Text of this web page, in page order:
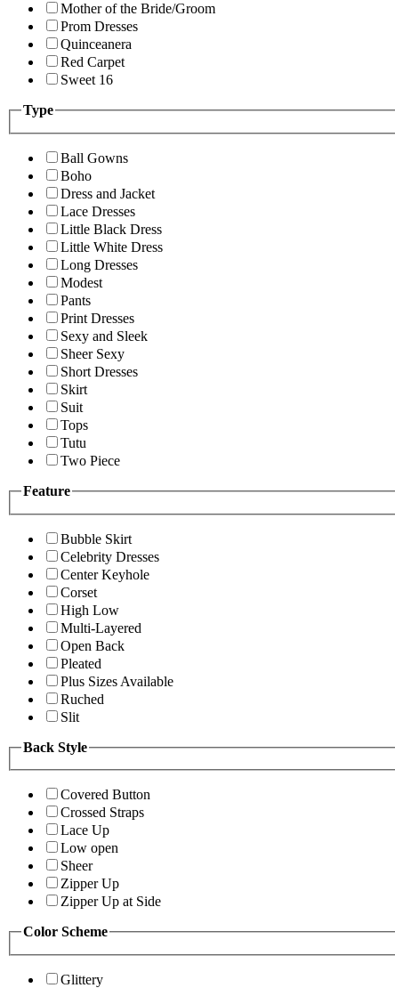
Mother of the Bride/Groom
Prom Dresses
Quinceanera
Red Carpet
Sweet 16
Type
Ball Gowns
Boho
Dress and Jacket
Lace Dresses
Little Black Dress
Little White Dress
Long Dresses
Modest
Pants
Print Dresses
Sexy and Sleek
Sheer Sexy
Short Dresses
Skirt
Suit
Tops
Tutu
Two Piece
Feature
Bubble Skirt
Celebrity Dresses
Center Keyhole
Corset
High Low
Multi-Layered
Open Back
Pleated
Plus Sizes Available
Ruched
Slit
Back Style
Covered Button
Crossed Straps
Lace Up
Low open
Sheer
Zipper Up
Zipper Up at Side
Color Scheme
Glittery